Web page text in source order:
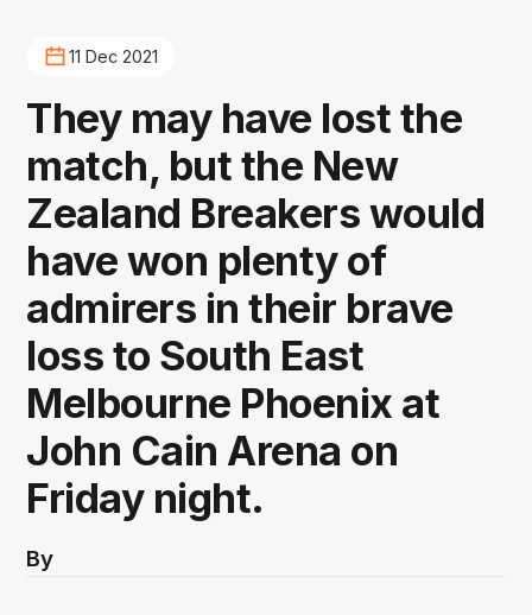
11 Dec 2021
They may have lost the
match, but the New
Zealand Breakers would
have won plenty of
admirers in their brave
loss to South East
Melbourne Phoenix at
John Cain Arena on
Friday night.
By